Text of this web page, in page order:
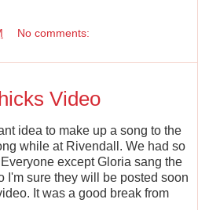
No comments:
Video
idea to make up a song to the
while at Rivendall. We had so
except Gloria sang the
I'm sure they will be posted soon
It was a good break from